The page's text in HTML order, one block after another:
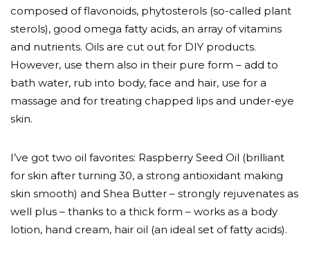
composed of flavonoids, phytosterols (so-called plant
sterols), good omega fatty acids, an array of vitamins
and nutrients. Oils are cut out for DIY products.
However, use them also in their pure form – add to
bath water, rub into body, face and hair, use for a
massage and for treating chapped lips and under-eye
skin.
I’ve got two oil favorites: Raspberry Seed Oil (brilliant
for skin after turning 30, a strong antioxidant making
skin smooth) and Shea Butter – strongly rejuvenates as
well plus – thanks to a thick form – works as a body
lotion, hand cream, hair oil (an ideal set of fatty acids).